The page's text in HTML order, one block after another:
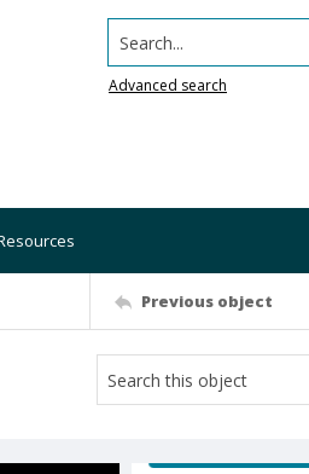
Search...
Advanced search
Previous object